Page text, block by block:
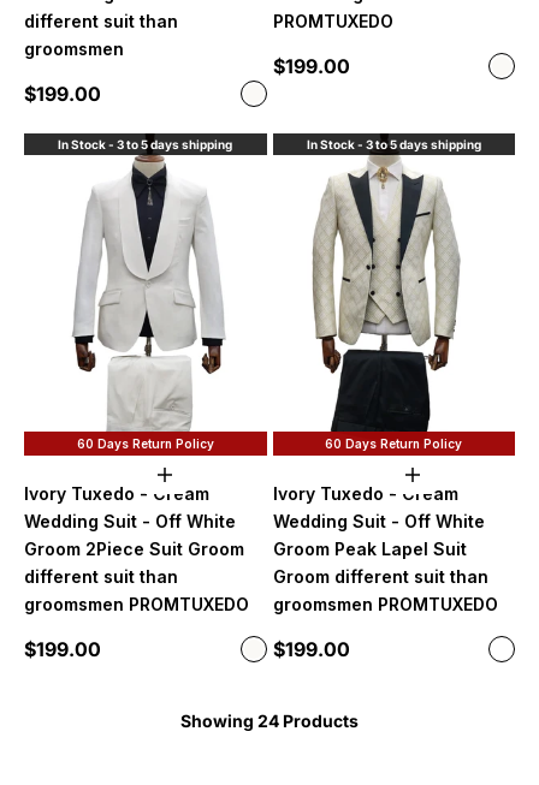
different suit than
groomsmen
Sale price
$199.00 Color
Off White
PROMTUXEDO
Sale price
$199.00 Color
Off
In Stock - 3 to 5 days shipping
60 Days Return Policy
Choose options
Ivory Tuxedo - Cream
Wedding Suit - Off White
Groom 2Piece Suit Groom
different suit than
groomsmen PROMTUXEDO
Sale price
$199.00 Color
Off White
In Stock - 3 to 5 days shipping
60 Days Return Policy
Choose
Ivory Tuxedo - Cream
Wedding Suit - Off White
Groom Peak Lapel Suit
Groom different suit than
groomsmen PROMTUXEDO
Sale price
$199.00 Color
Showing 24 Products